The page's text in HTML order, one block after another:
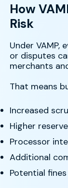
How
Risk
Under VAMP,
or disputes
merchants
That means
Increased
Higher
Processor
Additional
Potential